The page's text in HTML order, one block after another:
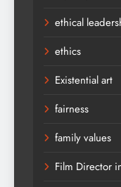
ethical
ethics
Existential art
fairness
family values
Film Director